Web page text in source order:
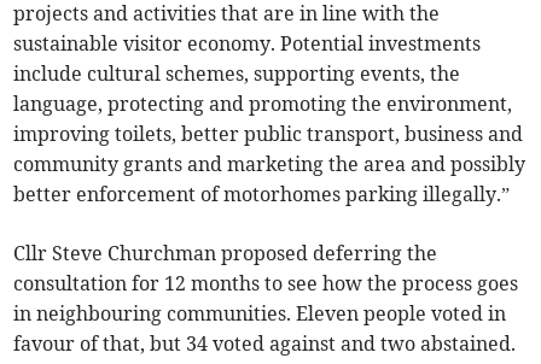
projects and activities that are in line with the
sustainable visitor economy. Potential investments
include cultural schemes, supporting events, the
language, protecting and promoting the environment,
improving toilets, better public transport, business and
community grants and marketing the area and possibly
better enforcement of motorhomes parking illegally.”
Cllr Steve Churchman proposed deferring the
consultation for 12 months to see how the process goes
in neighbouring communities. Eleven people voted in
favour of that, but 34 voted against and two abstained.